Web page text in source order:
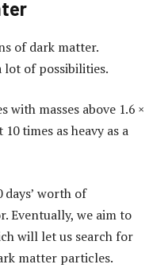
of dark matter.
lot of possibilities.
masses above 1.6 ×
times as heavy as a
days’ worth of
Eventually, we aim to
will let us search for
matter particles.